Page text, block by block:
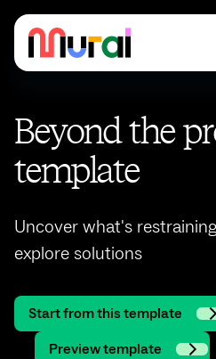
Beyond the
template
Uncover what's
explore solutions
Start from this template
Preview template